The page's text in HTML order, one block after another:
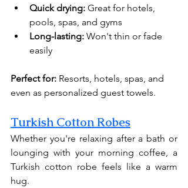
Quick drying: Great for hotels,
pools, spas, and gyms
Long-lasting: Won't thin or fade
easily
Perfect for: Resorts, hotels, spas, and
even as personalized guest towels.
Turkish Cotton Robes
Whether you're relaxing after a bath or
lounging with your morning coffee, a
Turkish cotton robe feels like a warm
hug.